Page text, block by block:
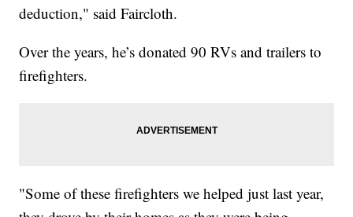
deduction," said Faircloth.
Over the years, he’s donated 90 RVs and trailers to
firefighters.
"Some of these firefighters we helped just last year,